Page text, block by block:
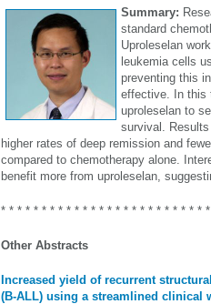
Summary:
standard
Uproleselan
leukemia cells
preventing this
effective. In this
uproleselan to
survival.
higher rates of deep remission and
compared to chemotherapy alone.
benefit more from uproleselan,
* * * * * * * * * * * * * * * * * * * * * * * * *
Other Abstracts
Increased yield of recurrent
(B-ALL) using a streamlined clinical